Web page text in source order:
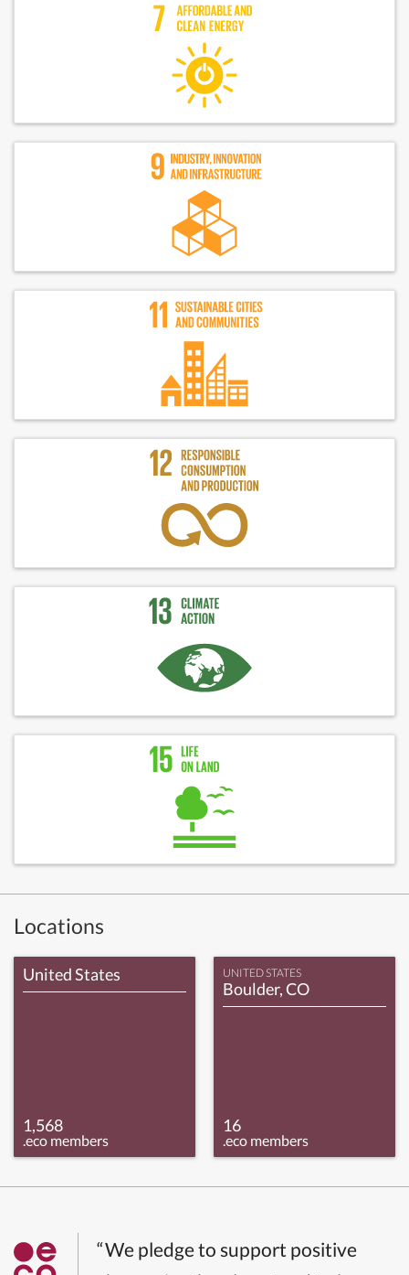
Locations
United States
1,568
.eco members
UNITED STATES
Boulder, CO
16
.eco members
“We pledge to support positive